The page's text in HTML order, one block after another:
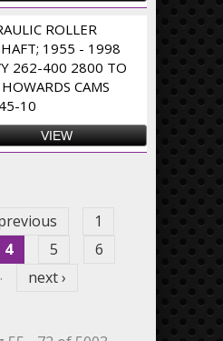
ROLLER
1955 - 1998
262-400 2800 TO
CAMS
10
VIEW
1
4 5
6
next ›